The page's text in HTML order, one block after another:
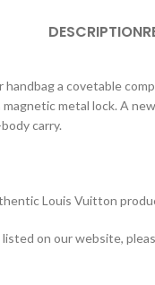
DESCRIPTION
a covetable
metal lock. A
carry.
Louis Vuitton
on our website,